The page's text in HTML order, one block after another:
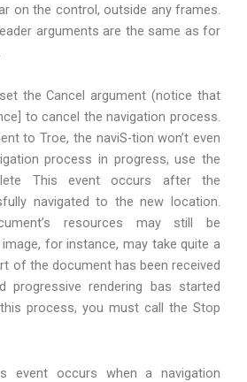
on the control, outside any frames.
arguments are the same as for
the Cancel argument (notice that
to cancel the navigation process.
to Troe, the naviS-tion won’t even
process in progress, use the
This event occurs after the
navigated to the new location.
resources may still be
for instance, may take quite a
of the document has been received
progressive rendering bas started
process, you must call the Stop
event occurs when a navigation